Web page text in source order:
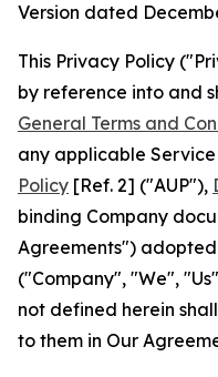
Version dated
This Privacy Policy
by reference into and
General Terms and
any applicable
Policy [Ref. 2] ("AUP"),
binding Company
Agreements")
("Company", "We",
not defined herein
to them in Our